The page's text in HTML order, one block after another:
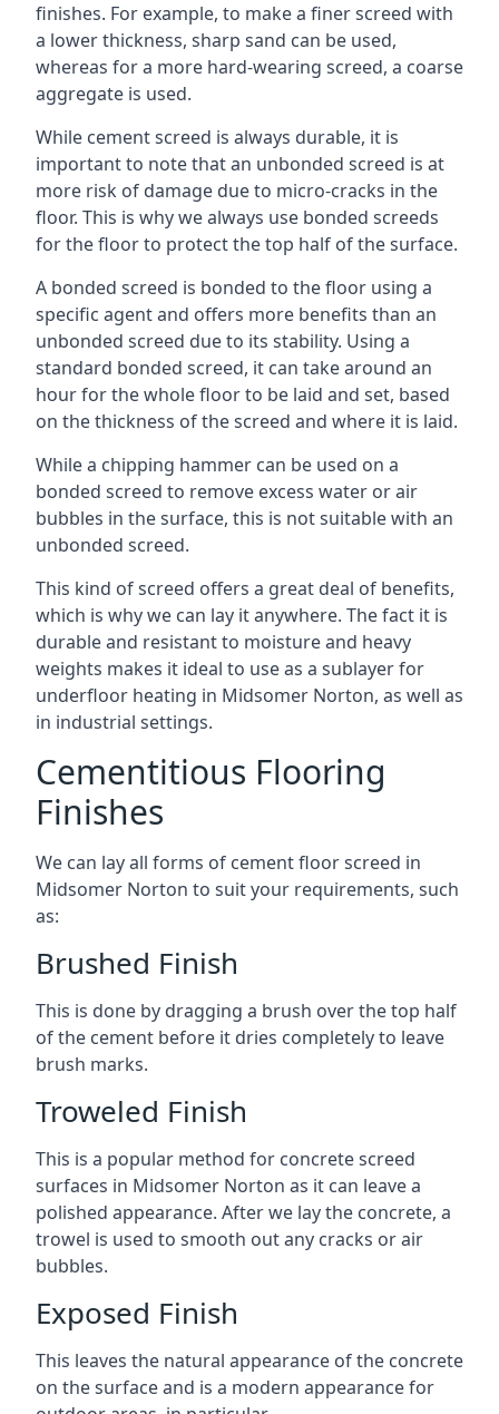
finishes. For example, to make a finer screed with
a lower thickness, sharp sand can be used,
whereas for a more hard-wearing screed, a coarse
aggregate is used.
While cement screed is always durable, it is
important to note that an unbonded screed is at
more risk of damage due to micro-cracks in the
floor. This is why we always use bonded screeds
for the floor to protect the top half of the surface.
A bonded screed is bonded to the floor using a
specific agent and offers more benefits than an
unbonded screed due to its stability. Using a
standard bonded screed, it can take around an
hour for the whole floor to be laid and set, based
on the thickness of the screed and where it is laid.
While a chipping hammer can be used on a
bonded screed to remove excess water or air
bubbles in the surface, this is not suitable with an
unbonded screed.
This kind of screed offers a great deal of benefits,
which is why we can lay it anywhere. The fact it is
durable and resistant to moisture and heavy
weights makes it ideal to use as a sublayer for
underfloor heating in Midsomer Norton, as well as
in industrial settings.
Cementitious Flooring
Finishes
We can lay all forms of cement floor screed in
Midsomer Norton to suit your requirements, such
as:
Brushed Finish
This is done by dragging a brush over the top half
of the cement before it dries completely to leave
brush marks.
Troweled Finish
This is a popular method for concrete screed
surfaces in Midsomer Norton as it can leave a
polished appearance. After we lay the concrete, a
trowel is used to smooth out any cracks or air
bubbles.
Exposed Finish
This leaves the natural appearance of the concrete
on the surface and is a modern appearance for